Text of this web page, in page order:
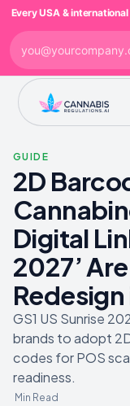
GUIDE
2D
Digital
2027’
GS1 US Sunrise
brands to adopt
codes for POS
readiness.
Min Read
Every USA &